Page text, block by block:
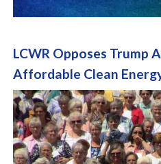
LCWR Opposes Trump
Affordable Clean